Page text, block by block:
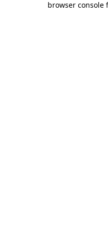
browser console